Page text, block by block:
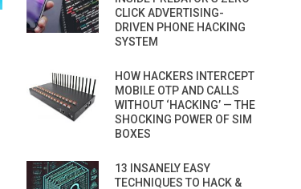
CLICK ADVERTISING-
DRIVEN PHONE HACKING
SYSTEM
HOW HACKERS INTERCEPT
MOBILE OTP AND CALLS
WITHOUT ‘HACKING’ — THE
SHOCKING POWER OF SIM
BOXES
13 INSANELY EASY
TECHNIQUES TO HACK &